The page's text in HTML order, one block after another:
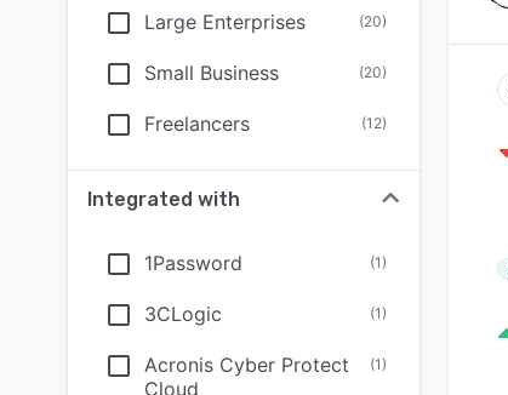
Large Enterprises (20)
Small Business (20)
Freelancers (12)
Integrated with
1Password (1)
3CLogic (1)
Acronis Cyber Protect
Cloud
(1)